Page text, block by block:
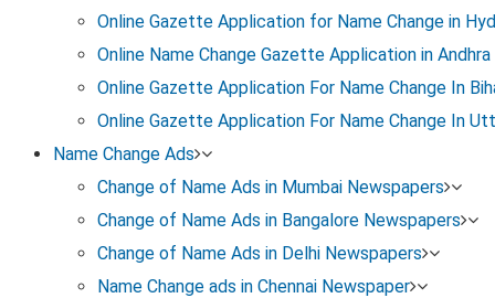
Online Gazette Application for Name Change in
Online Name Change Gazette Application in
Online Gazette Application For Name Change In
Online Gazette Application For Name Change In
Name Change Ads
Change of Name Ads in Mumbai Newspapers
Change of Name Ads in Bangalore Newspapers
Change of Name Ads in Delhi Newspapers
Name Change ads in Chennai Newspaper
Visit https://erajyapatra.karnataka.gov.in
Create an account using your basic details
Log in and access the Gazette archive / search section
Step 3: Search Your Name Change Notification
Use one or more of the following filters: